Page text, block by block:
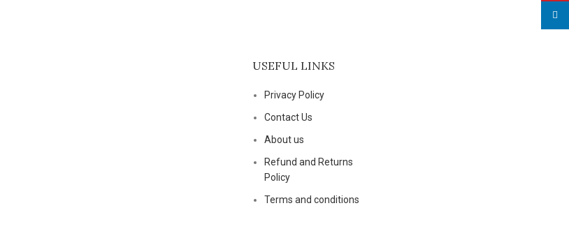
USEFUL LINKS
Privacy Policy
Contact Us
About us
Refund and Returns
Policy
Terms and conditions